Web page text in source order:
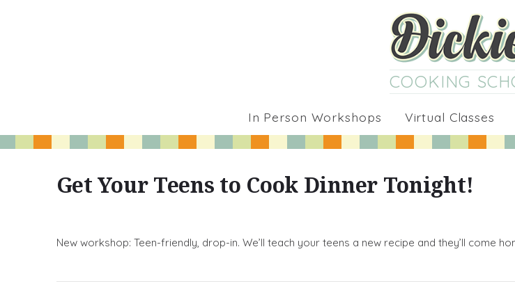
COOKING
In Person Workshops Virtual Classes
Get Your Teens to Cook Dinner Tonight!
New workshop: Teen-friendly, drop-in. We’ll teach your teens a new recipe and they’ll come